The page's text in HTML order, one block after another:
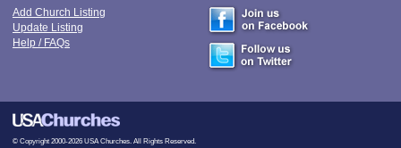
Add Church Listing
Update Listing
Help / FAQs
© Copyright 2000-2026 USA Churches. All Rights Reserved.